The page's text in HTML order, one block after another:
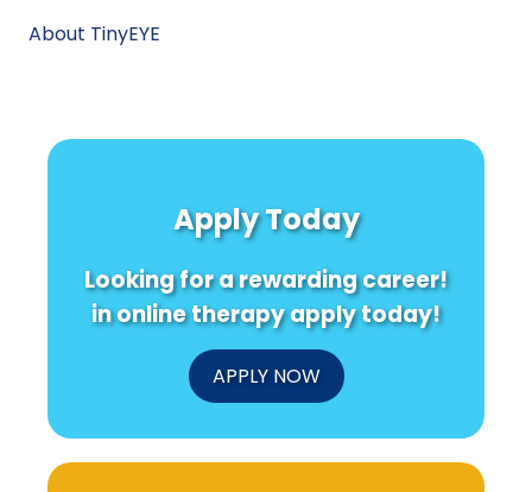
About TinyEYE
Apply Today
Looking for a rewarding career!
in online therapy apply today!
APPLY NOW